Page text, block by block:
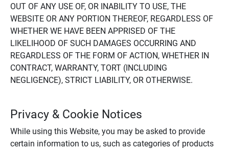
OUT OF ANY USE OF, OR INABILITY TO USE, THE
WEBSITE OR ANY PORTION THEREOF, REGARDLESS OF
WHETHER WE HAVE BEEN APPRISED OF THE
LIKELIHOOD OF SUCH DAMAGES OCCURRING AND
REGARDLESS OF THE FORM OF ACTION, WHETHER IN
CONTRACT, WARRANTY, TORT (INCLUDING
NEGLIGENCE), STRICT LIABILITY, OR OTHERWISE.
Privacy & Cookie Notices
While using this Website, you may be asked to provide
certain information to us, such as categories of products